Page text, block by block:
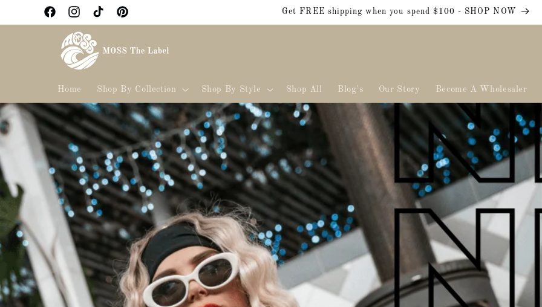
Skip to
FacebookInstagramTikTokPinterest
Get FREE shipping when you spend $100 - SHOP NOW
Home Shop By Collection Shop By Style Shop All Blog's Our Story Become A Wholesaler